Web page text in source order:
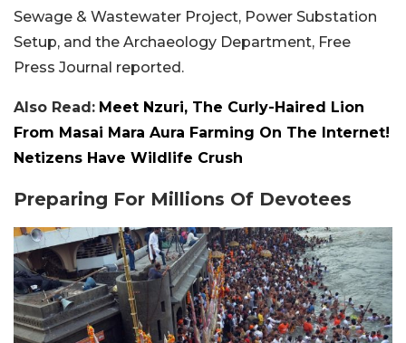
Sewage & Wastewater Project, Power Substation
Setup, and the Archaeology Department, Free
Press Journal reported.
Also Read: Meet Nzuri, The Curly-Haired Lion
From Masai Mara Aura Farming On The Internet!
Netizens Have Wildlife Crush
Preparing For Millions Of Devotees